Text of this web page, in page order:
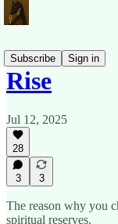
Subscribe
Sign in
Rise
Jul 12, 2025
28
3 3
The reason why you
spiritual reserves.